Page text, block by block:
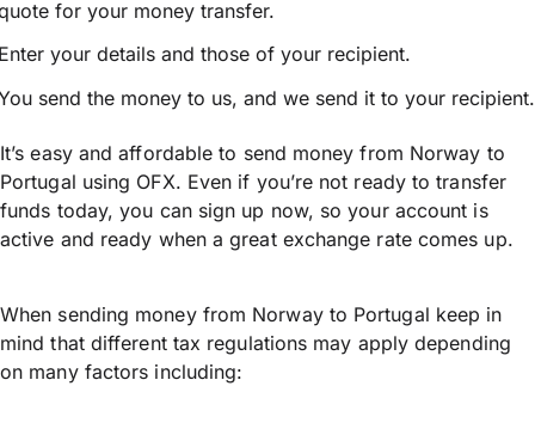
for your money transfer.
your details and those of your recipient.
send the money to us, and we send it to your recipient.
It’s easy and affordable to send money from Norway to
Portugal using OFX. Even if you’re not ready to transfer
funds today, you can sign up now, so your account is
active and ready when a great exchange rate comes up.
When sending money from Norway to Portugal keep in
mind that different tax regulations may apply depending
on many factors including: